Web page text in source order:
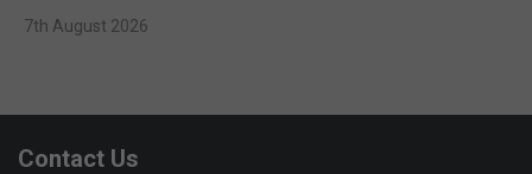
7th August 2026
Contact Us